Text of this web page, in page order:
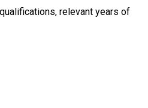
relevant years of